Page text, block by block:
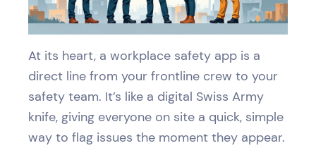
At its heart, a workplace safety app is a
direct line from your frontline crew to your
safety team. It’s like a digital Swiss Army
knife, giving everyone on site a quick, simple
way to flag issues the moment they appear.